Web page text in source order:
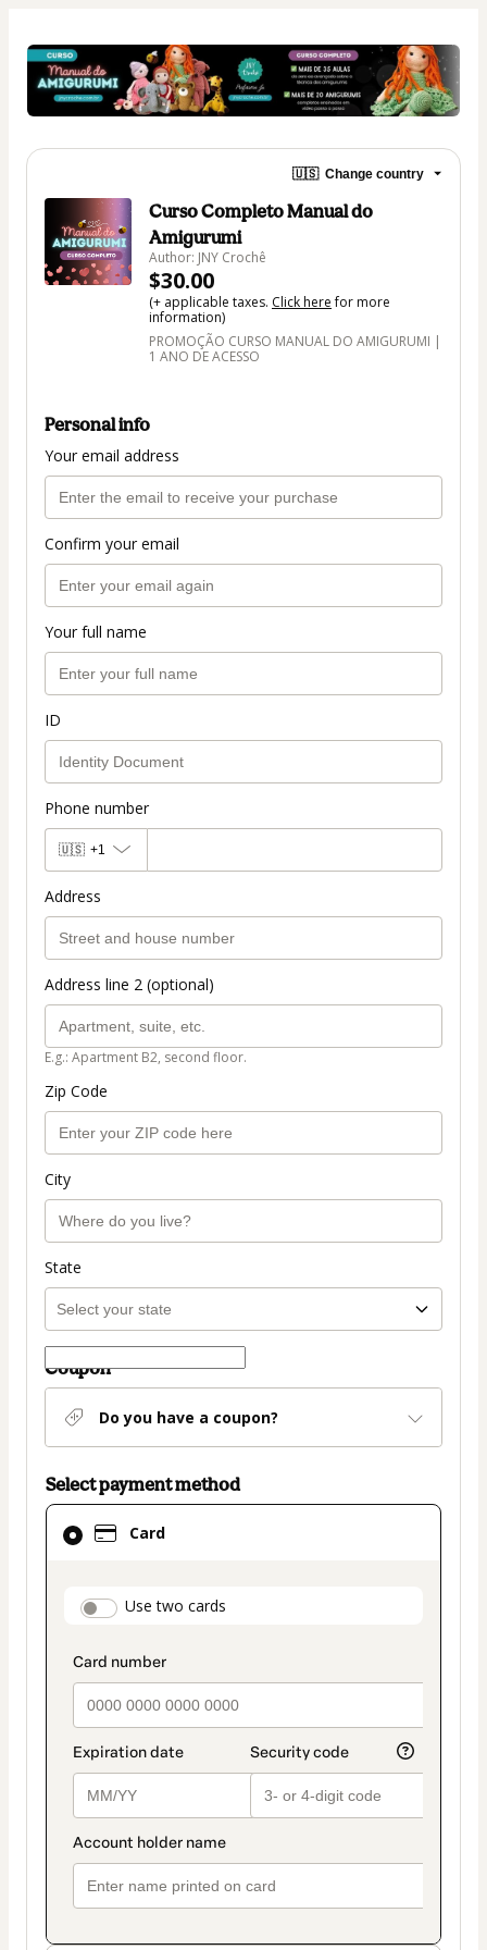
🇺🇸 Change country
Curso Completo Manual do
Amigurumi
Author: JNY Crochê
$30.00
(+ applicable taxes. Click herefor more
information)
PROMOÇÃO CURSO MANUAL DO AMIGURUMI |
1 ANO DE ACESSO
Personal info
Your email address
Confirm your email
Your full name
ID
Phone number
🇺🇸 +1
Address
Address line 2 (optional)
E.g.: Apartment B2, second floor.
Zip Code
City
State
Coupon
Do you have a coupon?
Select payment method
Card
payment_data.section_title_v2
Use two cards
Card
selected
method